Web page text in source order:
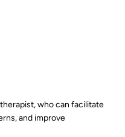
who can facilitate
and improve